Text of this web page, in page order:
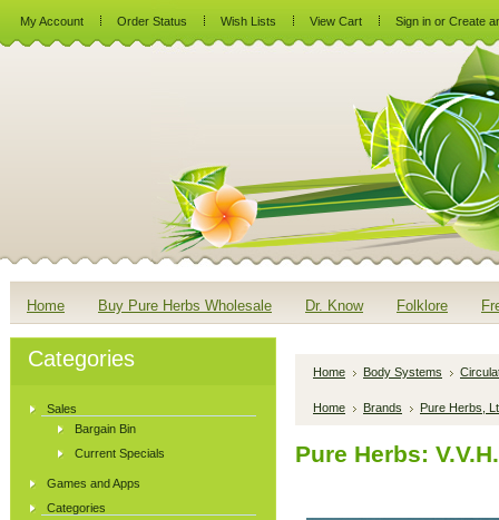
My Account Order Status Wish Lists View Cart Sign in or Create
Home Buy Pure Herbs Wholesale Dr. Know Folklore
Categories
Sales
Bargain Bin
Current Specials
Games and Apps
Categories
Home Body Systems
Home Brands Pure Herbs,
Pure Herbs: